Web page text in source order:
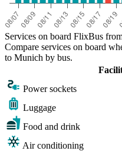
Services on board FlixBus
Compare services on board
to Munich by bus.
Power sockets
Luggage
Food and drink
Air conditioning